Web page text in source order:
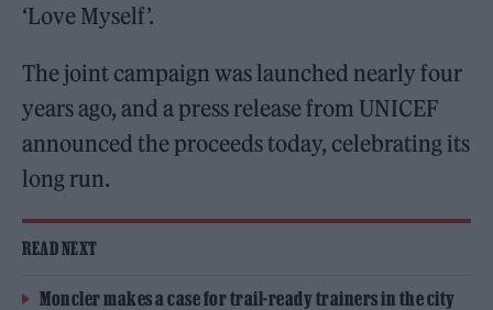
‘Love Myself’.
The joint campaign was launched nearly four
years ago, and a press release from UNICEF
announced the proceeds today, celebrating its
long run.
READ NEXT
Moncler makes a case for trail-ready trainers in the city